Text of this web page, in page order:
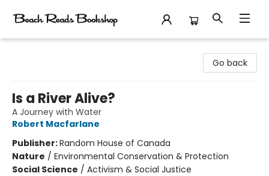
Go back
Is a River Alive?
A Journey with Water
Robert Macfarlane
Publisher:Random House of Canada
Nature / Environmental Conservation & Protection
Social Science / Activism & Social Justice